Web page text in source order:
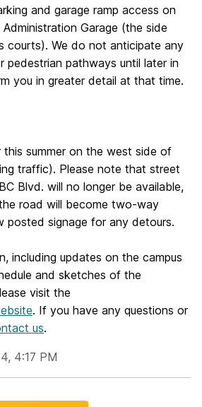
and garage ramp access on
Garage (the side
courts). We do not anticipate any
pathways until later in
you in greater detail at that time.
this summer on the west side of
traffic). Please note that street
Blvd. will no longer be available,
road will become two-way
posted signage for any detours.
including updates on the campus
and sketches of the
visit the
. If you have any questions or
us.
4:17 PM